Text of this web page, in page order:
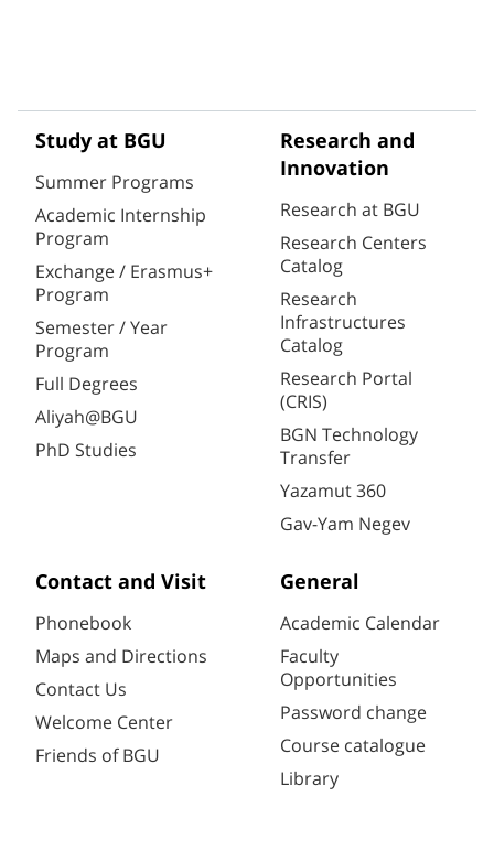
Study at BGU
Summer Programs
Academic Internship
Program
Exchange / Erasmus+
Program
Semester / Year
Program
Full Degrees
Aliyah@BGU
PhD Studies
Research and
Innovation
Research at BGU
Research Centers
Catalog
Research
Infrastructures
Catalog
Research Portal
(CRIS)
BGN Technology
Transfer
Yazamut 360
Gav-Yam Negev
Contact and Visit
Phonebook
Maps and Directions
Contact Us
Welcome Center
Friends of BGU
General
Academic Calendar
Faculty
Opportunities
Password change
Course catalogue
Library